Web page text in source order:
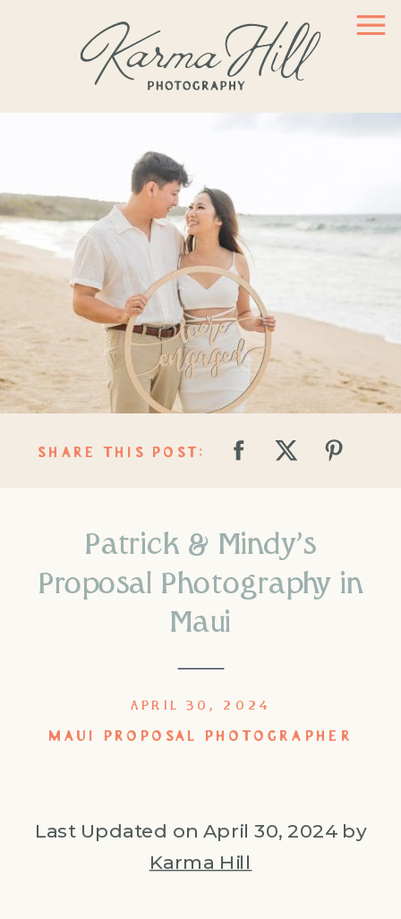
SHARE THIS POST:
Patrick & Mindy’s
Proposal Photography in
Maui
MAUI PROPOSAL PHOTOGRAPHER
APRIL 30, 2024
Last Updated on April 30, 2024 by
Karma Hill